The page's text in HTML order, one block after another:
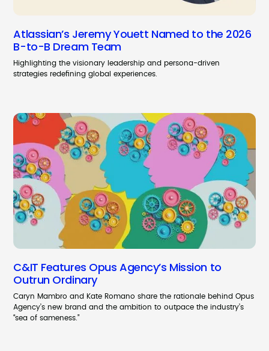
Atlassian’s Jeremy Youett Named to the 2026
B-to-B Dream Team
Highlighting the visionary leadership and persona-driven
strategies redefining global experiences.
C&IT Features Opus Agency’s Mission to
Outrun Ordinary
Caryn Mambro and Kate Romano share the rationale behind Opus
Agency’s new brand and the ambition to outpace the industry’s
“sea of sameness.”